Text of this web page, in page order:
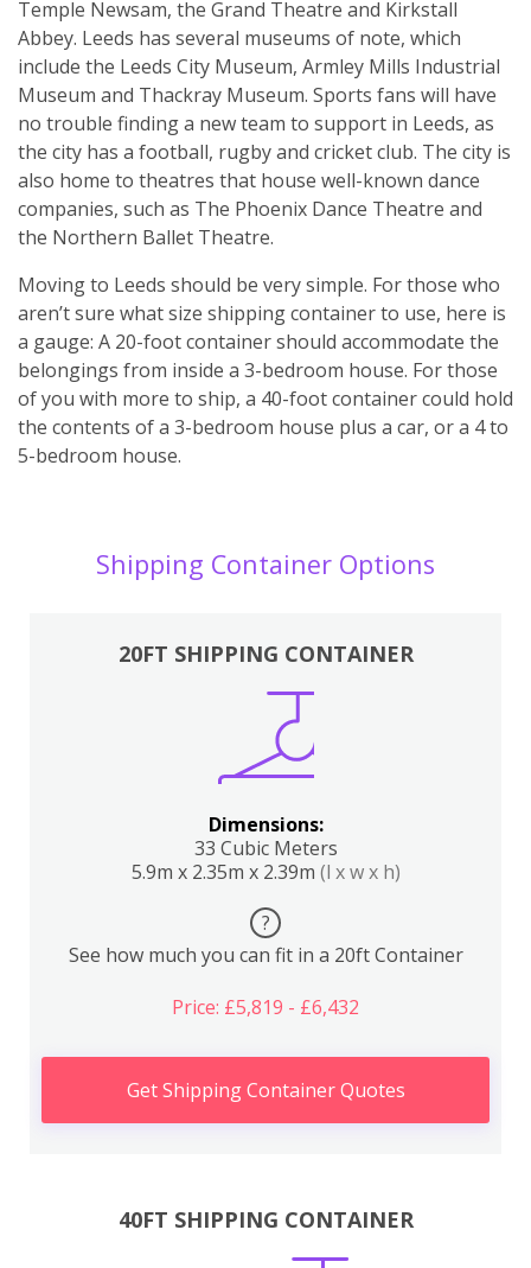
Temple Newsam, the Grand Theatre and Kirkstall
Abbey. Leeds has several museums of note, which
include the Leeds City Museum, Armley Mills Industrial
Museum and Thackray Museum. Sports fans will have
no trouble finding a new team to support in Leeds, as
the city has a football, rugby and cricket club. The city is
also home to theatres that house well-known dance
companies, such as The Phoenix Dance Theatre and
the Northern Ballet Theatre.
Moving to Leeds should be very simple. For those who
aren’t sure what size shipping container to use, here is
a gauge: A 20-foot container should accommodate the
belongings from inside a 3-bedroom house. For those
of you with more to ship, a 40-foot container could hold
the contents of a 3-bedroom house plus a car, or a 4 to
5-bedroom house.
Shipping Container Options
20FT SHIPPING CONTAINER
Dimensions:
33 Cubic Meters
5.9m x 2.35m x 2.39m (l x w x h)
?
See how much you can fit in a 20ft Container
Price: £5,819 - £6,432
Get Shipping Container Quotes
40FT SHIPPING CONTAINER